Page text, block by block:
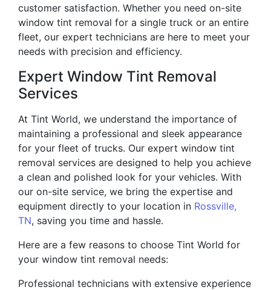
customer satisfaction. Whether you need on-site
window tint removal for a single truck or an entire
fleet, our expert technicians are here to meet your
needs with precision and efficiency.
Expert Window Tint Removal
Services
At Tint World, we understand the importance of
maintaining a professional and sleek appearance
for your fleet of trucks. Our expert window tint
removal services are designed to help you achieve
a clean and polished look for your vehicles. With
our on-site service, we bring the expertise and
equipment directly to your location in Rossville,
TN, saving you time and hassle.
Here are a few reasons to choose Tint World for
your window tint removal needs:
Professional technicians with extensive experience